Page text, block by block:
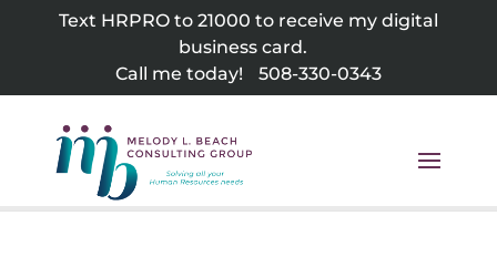
Text HRPRO to 21000 to receive my digital
business card.
Call me today!
508-330-0343